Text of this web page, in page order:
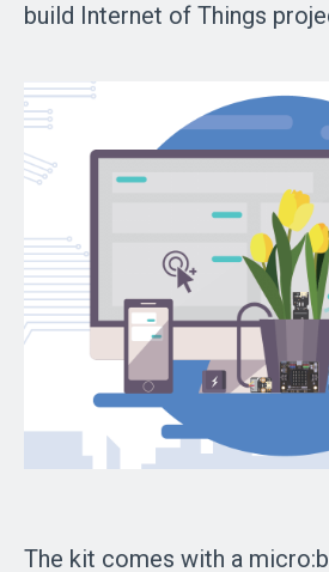
build Internet of Things
The kit comes with a